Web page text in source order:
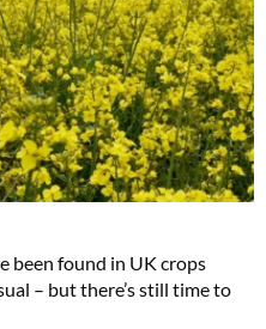
been found in UK crops
– but there’s still time to